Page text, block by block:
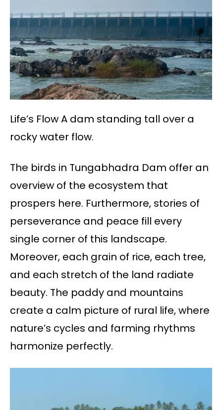
Life’s Flow A dam standing tall over a
rocky water flow.
The birds in Tungabhadra Dam offer an
overview of the ecosystem that
prospers here. Furthermore, stories of
perseverance and peace fill every
single corner of this landscape.
Moreover, each grain of rice, each tree,
and each stretch of the land radiate
beauty. The paddy and mountains
create a calm picture of rural life, where
nature’s cycles and farming rhythms
harmonize perfectly.